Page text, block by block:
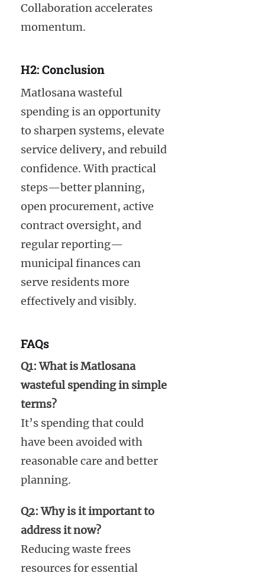
Collaboration accelerates
momentum.
H2: Conclusion
Matlosana wasteful
spending is an opportunity
to sharpen systems, elevate
service delivery, and rebuild
confidence. With practical
steps—better planning,
open procurement, active
contract oversight, and
regular reporting—
municipal finances can
serve residents more
effectively and visibly.
FAQs
Q1: What is Matlosana
wasteful spending in simple
terms?
It’s spending that could
have been avoided with
reasonable care and better
planning.
Q2: Why is it important to
address it now?
Reducing waste frees
resources for essential